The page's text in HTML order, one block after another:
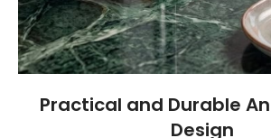
Practical and Durable
Design